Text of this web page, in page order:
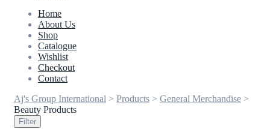
Home
About Us
Shop
Catalogue
Wishlist
Checkout
Contact
Aj's Group International > Products > General Merchandise >
Beauty Products
Filter